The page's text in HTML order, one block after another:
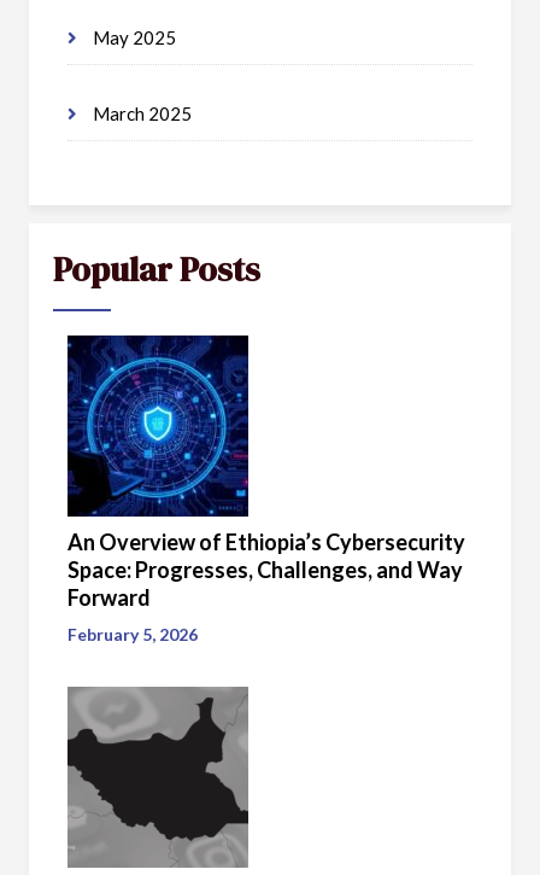
May 2025
March 2025
Popular Posts
An Overview of Ethiopia’s Cybersecurity
Space: Progresses, Challenges, and Way
Forward
February 5, 2026